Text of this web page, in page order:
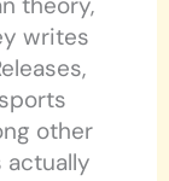
writes
other
actually